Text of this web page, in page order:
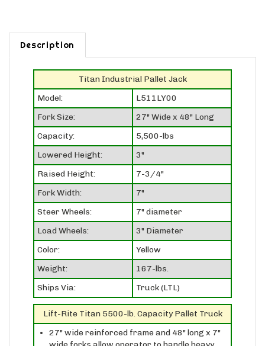
Description
L511LY00
Fork Size:
27" Wide x 48" Long
Capacity:
5,500-lbs
Lowered Height:
3"
Raised Height:
7-3/4"
Fork Width:
7"
Steer Wheels:
7" diameter
Load Wheels:
3" Diameter
Color:
Yellow
Weight:
167-lbs.
Ships Via:
Truck (LTL)
Lift-Rite Titan 5500-lb. Capacity Pallet Truck
27" wide reinforced frame and 48" long x 7"
wide forks allow operator to handle heavy
pallets efficiently